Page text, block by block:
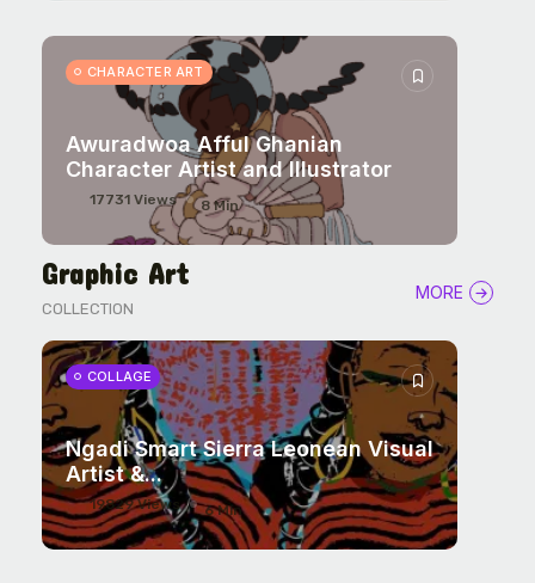
CHARACTER ART
Awuradwoa Afful Ghanian
Character Artist and Illustrator
17731 Views 8 Min
Graphic Art
COLLECTION
MORE
COLLAGE
Ngadi Smart Sierra Leonean Visual
Artist &...
19829 Views 6 Min